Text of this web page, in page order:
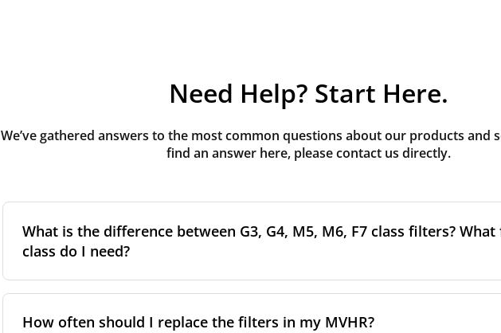
Need Help? Start Here.
We’ve gathered answers to the most common questions about our products and
find an answer here, please contact us directly.
What is the difference between G3, G4, M5, M6, F7 class filters?
class do I need?
the higher the classification, the more effectively the filter removes fine particles
How often should I replace the filters in my MVHR?